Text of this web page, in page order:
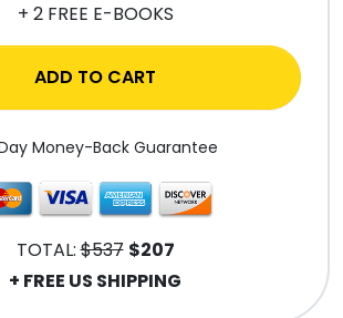
+ 2 FREE E-BOOKS
ADD TO CART
Money-Back Guarantee
TOTAL:$537 $207
+ FREE US SHIPPING